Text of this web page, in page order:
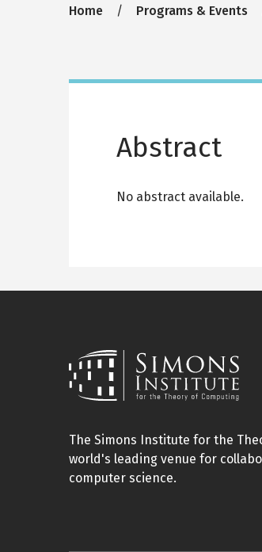
Breadcrumb
Home Programs & Events
Abstract
No abstract available.
The Simons Institute for the
world's leading venue for
computer science.